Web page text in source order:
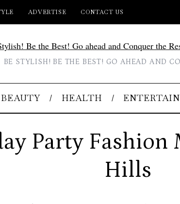
ADVERTISE CONTACT US
BE STYLISH! BE THE BEST! GO AHEAD AND
BEAUTY HEALTH
Party Fashion
Hills